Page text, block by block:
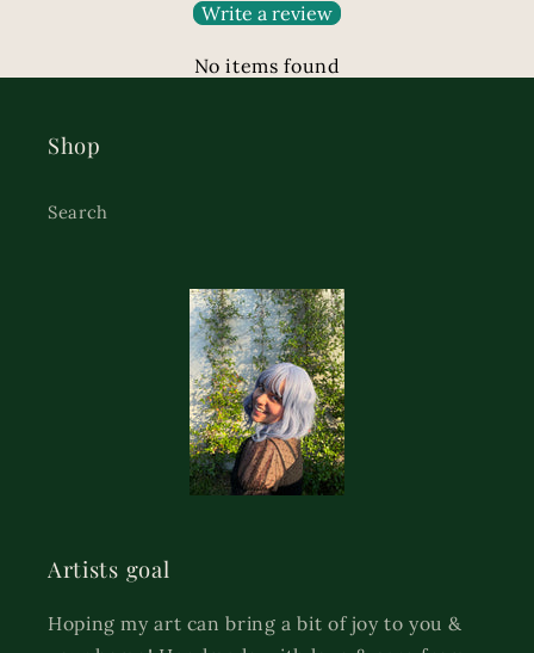
Write a review
No items found
Shop
Search
Artists goal
Hoping my art can bring a bit of joy to you &